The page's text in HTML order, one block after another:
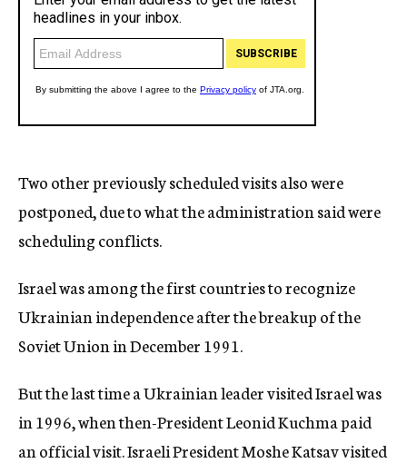
Two other previously scheduled visits also were
postponed, due to what the administration said were
scheduling conflicts.
Israel was among the first countries to recognize
Ukrainian independence after the breakup of the
Soviet Union in December 1991.
But the last time a Ukrainian leader visited Israel was
in 1996, when then-President Leonid Kuchma paid
an official visit. Israeli President Moshe Katsav visited